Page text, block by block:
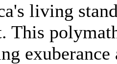
living
This